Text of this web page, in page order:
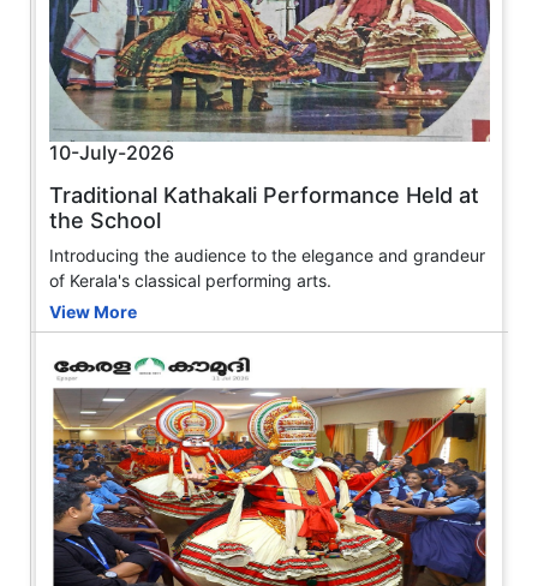
10-July-2026
Traditional Kathakali Performance Held at
the School
Introducing the audience to the elegance and grandeur
of Kerala's classical performing arts.
View More